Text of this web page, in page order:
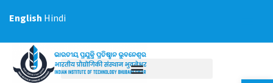
content
English Hindi